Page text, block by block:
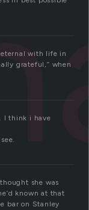
eternal with life in
grateful,” when
I think i have
she was
known at that
bar on Stanley